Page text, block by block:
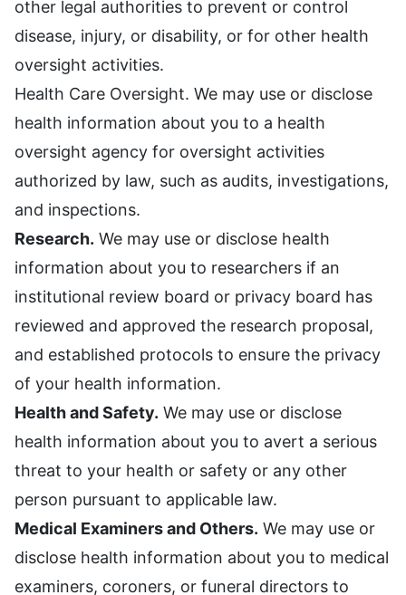
other legal authorities to prevent or control
disease, injury, or disability, or for other health
oversight activities.
Health Care Oversight. We may use or disclose
health information about you to a health
oversight agency for oversight activities
authorized by law, such as audits, investigations,
and inspections.
Research. We may use or disclose health
information about you to researchers if an
institutional review board or privacy board has
reviewed and approved the research proposal,
and established protocols to ensure the privacy
of your health information.
Health and Safety. We may use or disclose
health information about you to avert a serious
threat to your health or safety or any other
person pursuant to applicable law.
Medical Examiners and Others. We may use or
disclose health information about you to medical
examiners, coroners, or funeral directors to